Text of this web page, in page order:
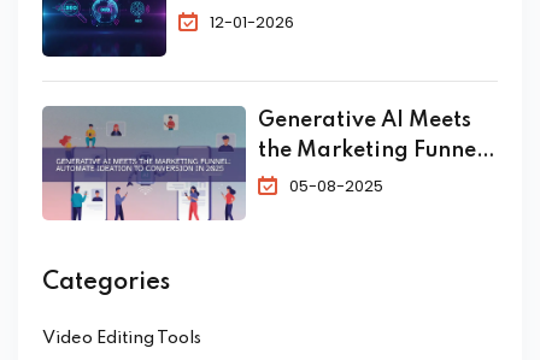
Do You Need?
12-01-2026
Generative AI Meets
the Marketing Funnel:
Automate Ideation to
05-08-2025
Categories
Video Editing Tools